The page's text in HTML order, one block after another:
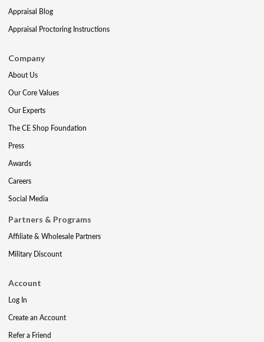
Appraisal Blog
Appraisal Proctoring Instructions
Company
About Us
Our Core Values
Our Experts
The CE Shop Foundation
Press
Awards
Careers
Social Media
Partners & Programs
Affiliate & Wholesale Partners
Military Discount
Account
Log In
Create an Account
Refer a Friend